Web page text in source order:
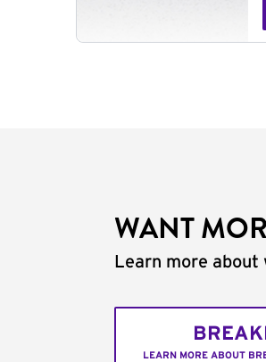
WANT
Learn more about
LEARN MORE ABOUT